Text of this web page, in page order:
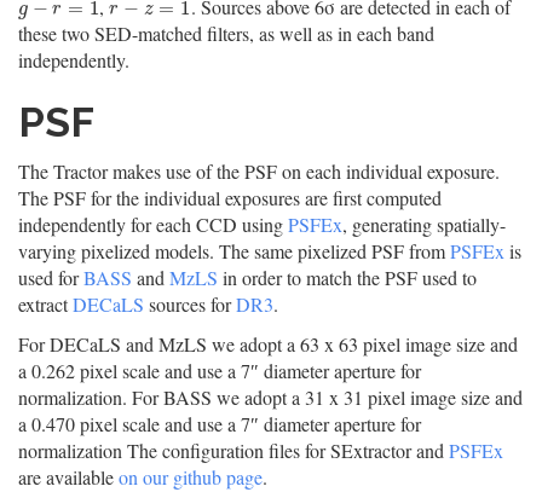
g − r = 1
g −r=1 ,r − z = 1
r−z=1
. Sources above 6σ are detected in each of
these two SED-matched filters, as well as in each band
independently.
PSF
The Tractor makes use of the PSF on each individual exposure.
The PSF for the individual exposures are first computed
independently for each CCD usingPSFEx, generating spatially-
varying pixelized models. The same pixelized PSF fromPSFEx is
used forBASS and MzLS in order to match the PSF used to
extractDECaLS sources forDR3.
For DECaLS and MzLS we adopt a 63 x 63 pixel image size and
a 0.262 pixel scale and use a 7″ diameter aperture for
normalization. For BASS we adopt a 31 x 31 pixel image size and
a 0.470 pixel scale and use a 7″ diameter aperture for
normalization The configuration files for SExtractor and PSFEx
are availableon our github page.